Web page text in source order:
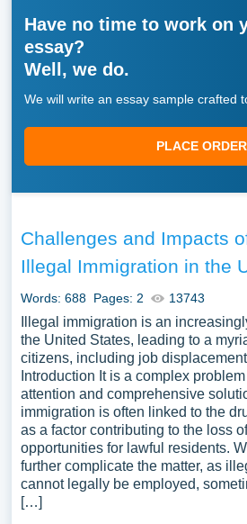
Have no time to work on
essay?
Well, we do.
We will write an essay sample crafted
PLACE ORDER
Challenges and Impacts
Illegal Immigration in the
Words: 688 Pages: 2 13743
Illegal immigration is an
the United States, leading to a
citizens, including job
Introduction It is a complex
attention and comprehensive
immigration is often linked to the
as a factor contributing to the loss
opportunities for lawful residents.
further complicate the matter, as
cannot legally be employed,
[…]